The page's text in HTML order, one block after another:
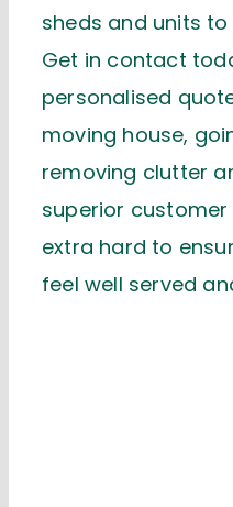
sheds and units
Get in contact
personalised
moving house,
removing clutter
superior customer
extra hard to
feel well served